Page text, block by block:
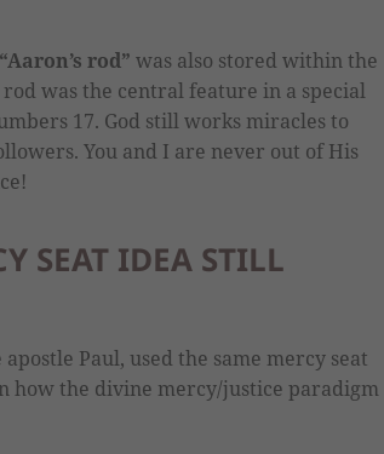
“Aaron’s rod” was also stored within the
was the central feature in a special
17. God still works miracles to
You and I are never out of His
SEAT IDEA STILL
Paul, used the same mercy seat
how the divine mercy/justice paradigm